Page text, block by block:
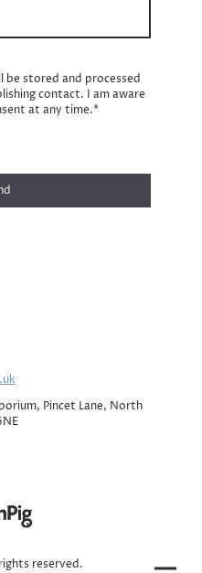
stored and processed
contact. I am aware
at any time.*
Pincet Lane, North
reserved.